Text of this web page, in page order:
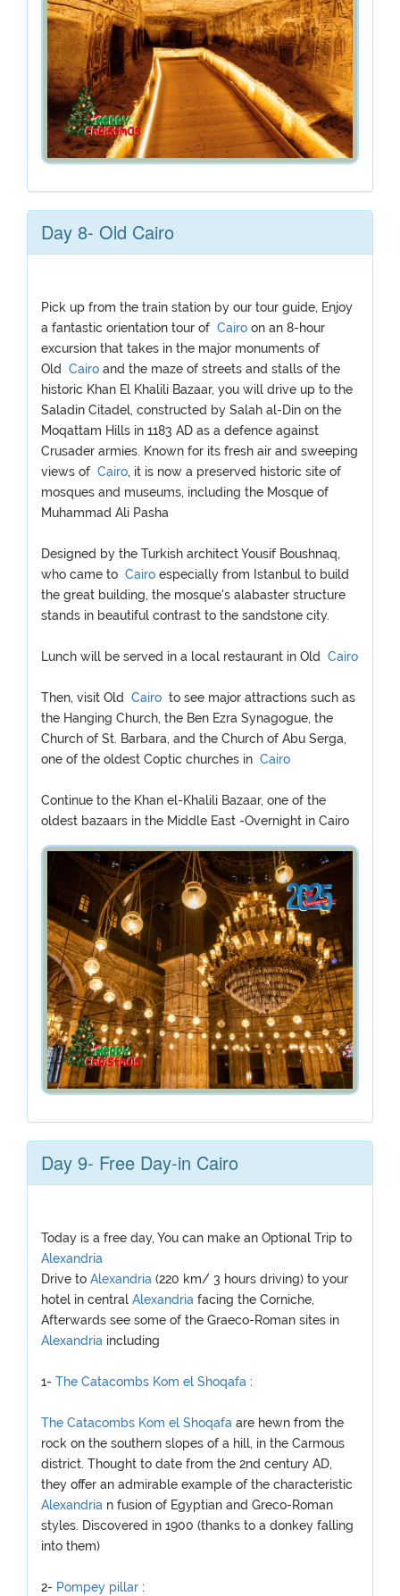
Day 8- Old Cairo
Pick up from the train station by our tour guide, Enjoy
a fantastic orientation tour of Cairo on an 8-hour
excursion that takes in the major monuments of
Old
Cairo and the maze of streets and stalls of the
historic Khan El Khalili Bazaar, you will drive up to the
Saladin Citadel, constructed by Salah al-Din on the
Moqattam Hills in 1183 AD as a defence against
Crusader armies. Known for its fresh air and sweeping
views of Cairo, it is now a preserved historic site of
mosques and museums, including the Mosque of
Muhammad Ali Pasha
Designed by the Turkish architect Yousif Boushnaq,
who came to Cairo especially from Istanbul to build
the great building, the mosque's alabaster structure
stands in beautiful contrast to the sandstone city.
Lunch will be served in a local restaurant in Old Cairo
Then, visit Old Cairo to see major attractions such as
the Hanging Church, the Ben Ezra Synagogue, the
Church of St. Barbara, and the Church of Abu Serga,
one of the oldest Coptic churches in Cairo
Continue to the Khan el-Khalili Bazaar, one of the
oldest bazaars in the Middle East -Overnight in Cairo
Day 9- Free Day-in Cairo
Today is a free day, You can make an Optional Trip to
Alexandria
Drive to Alexandria (220 km/ 3 hours driving) to your
hotel in central Alexandria facing the Corniche,
Afterwards see some of the Graeco-Roman sites in
Alexandria including
1- The Catacombs Kom el Shoqafa :
The Catacombs Kom el Shoqafa are hewn from the
rock on the southern slopes of a hill, in the Carmous
district. Thought to date from the 2nd century AD,
they offer an admirable example of the characteristic
Alexandria n fusion of Egyptian and Greco-Roman
styles. Discovered in 1900 (thanks to a donkey falling
into them)
2- Pompey pillar :